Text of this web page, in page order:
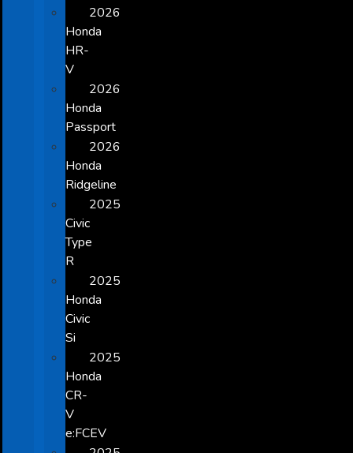
2026
Honda
HR-
V
2026
Honda
Passport
2026
Honda
Ridgeline
2025
Civic
Type
R
2025
Honda
Civic
Si
2025
Honda
CR-
V
e:FCEV